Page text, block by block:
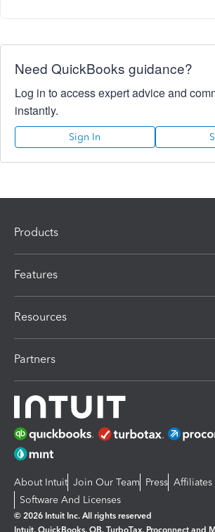
Need QuickBooks guidance?
Log in to access expert advice and
instantly.
Sign In
Products
Features
Resources
Partners
About Intuit Join Our Team Press Affiliates
Software And Licenses
© 2026 Intuit Inc. All rights reserved
Intuit, QuickBooks, QB, TurboTax, Proconnect and